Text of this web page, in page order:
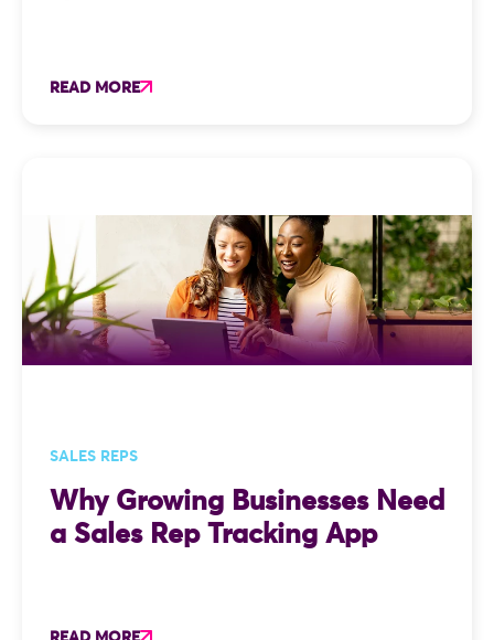
READ MORE
SALES REPS
Why Growing Businesses Need
a Sales Rep Tracking App